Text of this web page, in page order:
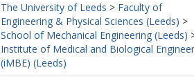
The University of Leeds > Faculty of
Engineering & Physical Sciences (Leeds) >
School of Mechanical Engineering (Leeds)
Institute of Medical and Biological
(iMBE) (Leeds)